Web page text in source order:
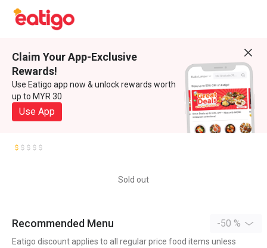
Claim Your App-Exclusive
Rewards!
Use Eatigo app now & unlock rewards worth
up to MYR 30
Use App
Sold out
Recommended Menu -50 %
Eatigo discount applies to all regular price food items unless